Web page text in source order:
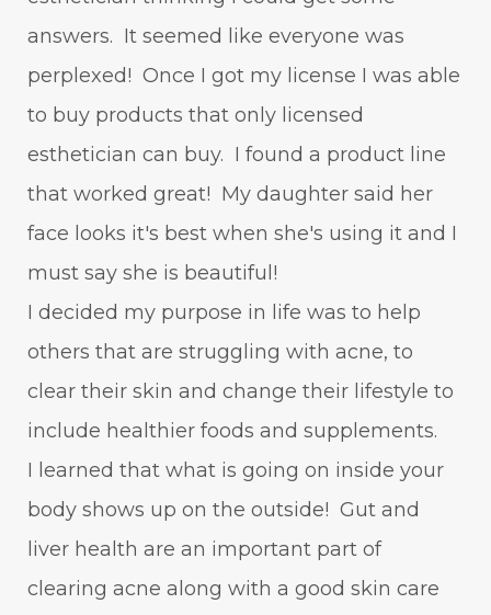
answers. It seemed like everyone was
perplexed! Once I got my license I was able
to buy products that only licensed
esthetician can buy. I found a product line
that worked great! My daughter said her
face looks it's best when she's using it and I
must say she is beautiful!
I decided my purpose in life was to help
others that are struggling with acne, to
clear their skin and change their lifestyle to
include healthier foods and supplements.
I learned that what is going on inside your
body shows up on the outside! Gut and
liver health are an important part of
clearing acne along with a good skin care